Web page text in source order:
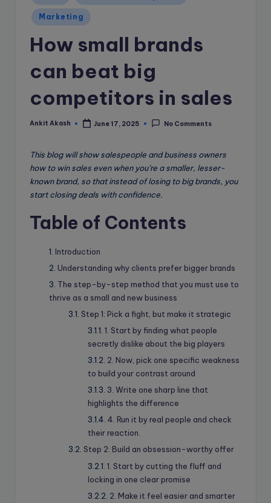
in
Marketing
How small brands
can beat big
competitors in sales
Posted
Ankit Akash June 17, 2025 No Comments
This blog will show salespeople and business owners
how to win sales even when you’re a smaller, lesser-
known brand, so that instead of losing to big brands, you
start closing deals with confidence.
Table of Contents
Introduction
Understanding why clients prefer bigger brands
The step-by-step method that you must use to
thrive as a small and new business
Step 1: Pick a fight, but make it strategic
1. Start by finding what people
secretly dislike about the big players
2. Now, pick one specific weakness
to build your contrast around
3. Write one sharp line that
highlights the difference
4. Run it by real people and check
their reaction.
Step 2: Build an obsession-worthy offer
1. Start by cutting the fluff and
locking in one clear promise
2. Make it feel easier and smarter